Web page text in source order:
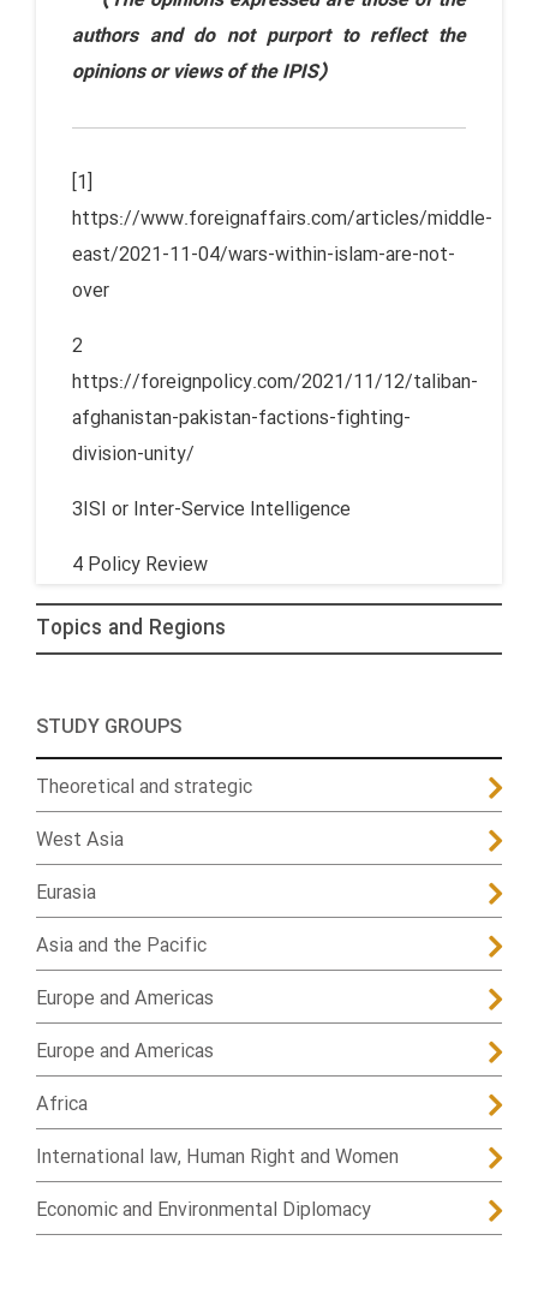
authors and do not purport to reflect the
opinions or views of the IPIS)
[1]
https://www.foreignaffairs.com/articles/middle-
east/2021-11-04/wars-within-islam-are-not-
over
2
https://foreignpolicy.com/2021/11/12/taliban-
afghanistan-pakistan-factions-fighting-
division-unity/
3ISI or Inter-Service Intelligence
4 Policy Review
Topics and Regions
STUDY GROUPS
Theoretical and strategic
West Asia
Eurasia
Asia and the Pacific
Europe and Americas
Europe and Americas
Africa
International law, Human Right and Women
Economic and Environmental Diplomacy